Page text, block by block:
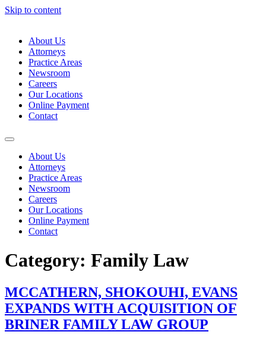
Skip to content
About Us
Attorneys
Practice Areas
Newsroom
Careers
Our Locations
Online Payment
Contact
About Us
Attorneys
Practice Areas
Newsroom
Careers
Our Locations
Online Payment
Contact
Category: Family Law
MCCATHERN, SHOKOUHI, EVANS
EXPANDS WITH ACQUISITION OF
BRINER FAMILY LAW GROUP